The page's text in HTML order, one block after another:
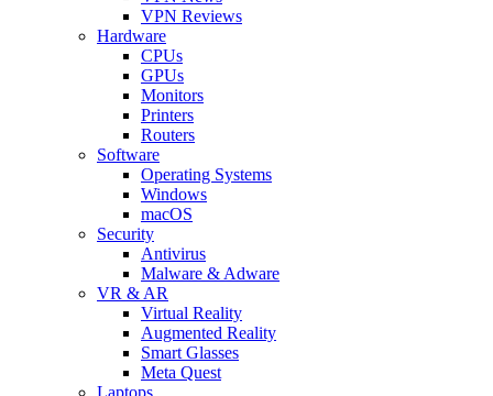
VPN Reviews
Hardware
CPUs
GPUs
Monitors
Printers
Routers
Software
Operating Systems
Windows
macOS
Security
Antivirus
Malware & Adware
VR & AR
Virtual Reality
Augmented Reality
Smart Glasses
Meta Quest
Laptops